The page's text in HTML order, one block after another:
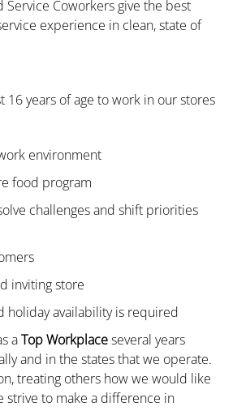
Service Coworkers give the best
experience in clean, state of
16 years of age to work in our stores
environment
food program
challenges and shift priorities
inviting store
holiday availability is required
aTop Workplaceseveral years
and in the states that we operate.
treating others how we would like
strive to make a difference in